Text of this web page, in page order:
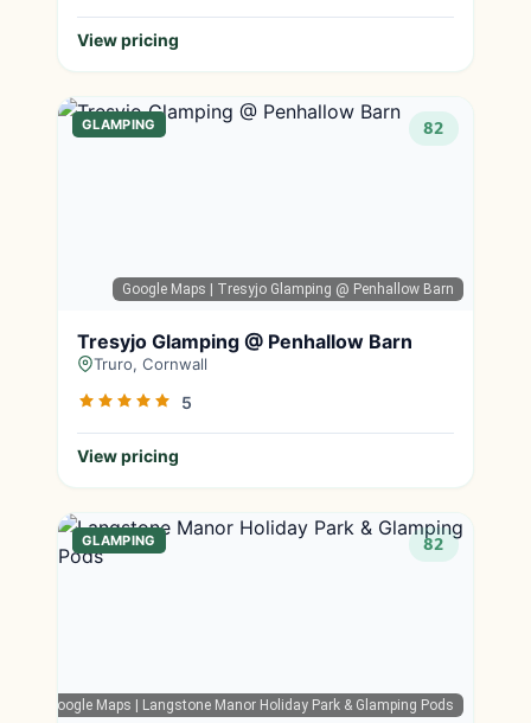
View pricing
Google Maps | Tresyjo Glamping @ Penhallow Barn
GLAMPING 82
Tresyjo Glamping @ Penhallow Barn
Truro, Cornwall
5
View pricing
Google Maps | Langstone Manor Holiday Park & Glamping Pods
GLAMPING 82